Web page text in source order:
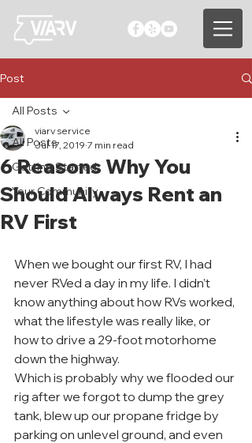
Post
All Posts
Getting Started
Your Community
All Posts
6 Reasons Why You
Should Always Rent an
RV First
viarv service
Jul 17, 2019 7 min read
When we bought our first RV, I had
never RVed a day in my life. I didn’t
know anything about how RVs worked,
what the lifestyle was really like, or
how to drive a 29-foot motorhome
down the highway.
Which is probably why we flooded our
rig after we forgot to dump the grey
tank, blew up our propane fridge by
parking on unlevel ground, and even